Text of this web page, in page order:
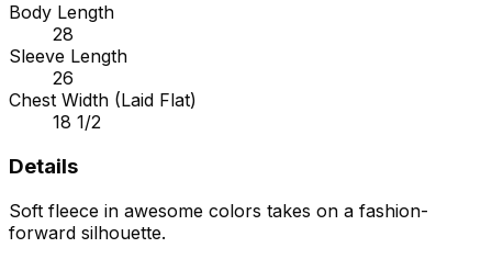
Body Length
28
Sleeve Length
26
Chest Width (Laid Flat)
18 1/2
Details
Soft fleece in awesome colors takes on a fashion-
forward silhouette.